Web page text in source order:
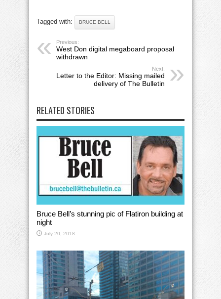
Tagged with: BRUCE BELL
Previous:
West Don digital megaboard proposal
withdrawn
Next:
Letter to the Editor: Missing mailed
delivery of The Bulletin
RELATED STORIES
Bruce Bell’s stunning pic of Flatiron building at
night
July 20, 2018